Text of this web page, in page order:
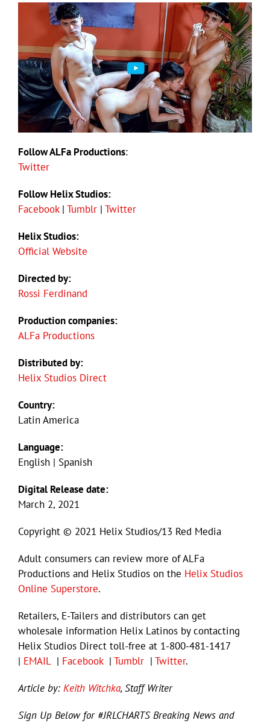
Follow ALFa Productions:
Twitter
Follow Helix Studios:
Facebook| Tumblr | Twitter
Helix Studios:
Official Website
Directed by:
Rossi Ferdinand
Production companies:
ALFa Productions
Distributed by:
Helix Studios Direct
Country:
Latin America
Language:
English | Spanish
Digital Release date:
March 2, 2021
Copyright © 2021 Helix Studios/13 Red Media
Adult consumers can review more of ALFa
Productions and Helix Studios on the Helix Studios
Online Superstore.
Retailers, E-Tailers and distributors can get
wholesale information Helix Latinos by contacting
Helix Studios Direct toll-free at 1-800-481-1417
| EMAIL| Facebook| Tumblr | Twitter.
Article by: Keith Witchka, Staff Writer
Sign Up Below for #JRLCHARTS Breaking News and